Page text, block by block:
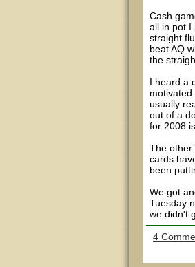
Cash
all in pot I
straight
beat AQ
the
I heard a
usually
out of a
for 2008
The other
cards
been
We got
Tuesday
we didn't
4